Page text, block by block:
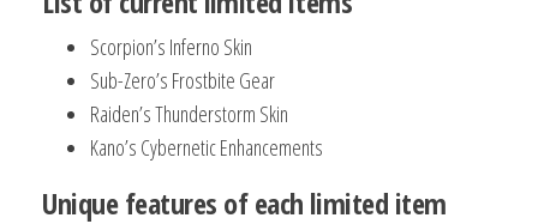
Scorpion’s Inferno Skin
Sub-Zero’s Frostbite Gear
Raiden’s Thunderstorm Skin
Kano’s Cybernetic Enhancements
Unique features of each limited item